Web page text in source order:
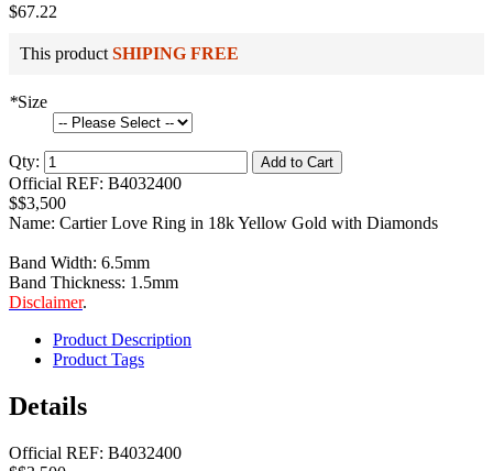
$67.22
This product SHIPING FREE
*Size
Qty: Add to Cart
Official REF: B4032400
$$3,500
Name: Cartier Love Ring in 18k Yellow Gold with Diamonds
Band Width: 6.5mm
Band Thickness: 1.5mm
Disclaimer.
Product Description
Product Tags
Details
Official REF: B4032400